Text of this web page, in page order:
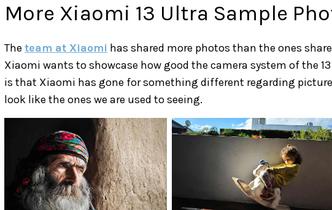
More Xiaomi 13 Ultra Sample
The team at Xiaomi has shared more photos than the ones
Xiaomi wants to showcase how good the camera system of the
is that Xiaomi has gone for something different regarding
look like the ones we are used to seeing.